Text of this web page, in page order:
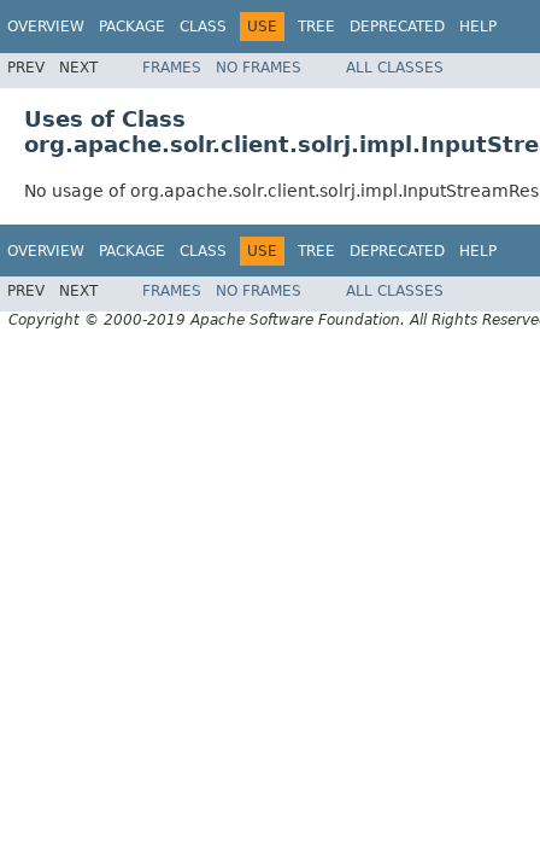
OVERVIEW PACKAGE CLASS USE TREE DEPRECATED HELP
PREV NEXT FRAMES NO FRAMES ALL CLASSES
Uses of Class
No usage of
OVERVIEW PACKAGE CLASS USE TREE DEPRECATED HELP
PREV NEXT FRAMES NO FRAMES
ALL CLASSES
Copyright © 2000-2019 Apache Software Foundation. All Rights